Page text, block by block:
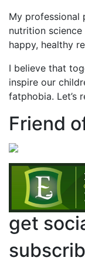
My professional
nutrition
happy, healthy
I believe that
inspire our
fatphobia. Let’s
Friend
get